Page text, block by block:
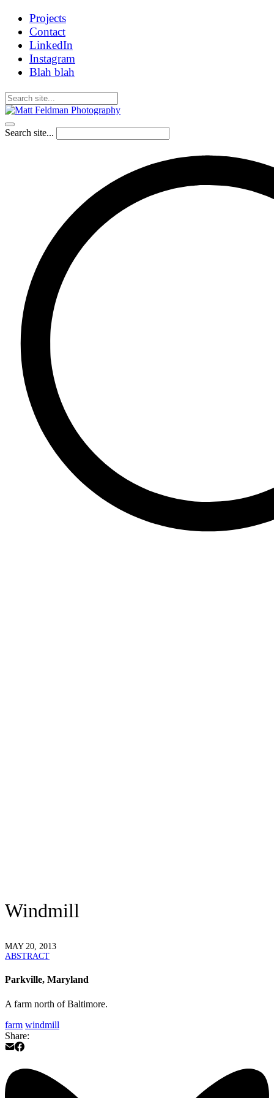
Projects
Contact
LinkedIn
Instagram
Blah blah
Search site...
Windmill
MAY 20, 2013
ABSTRACT
Parkville, Maryland
A farm north of Baltimore.
farm windmill
Share: